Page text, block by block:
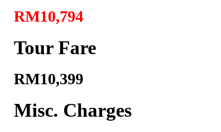
RM10,794
Tour Fare
RM10,399
Misc. Charges